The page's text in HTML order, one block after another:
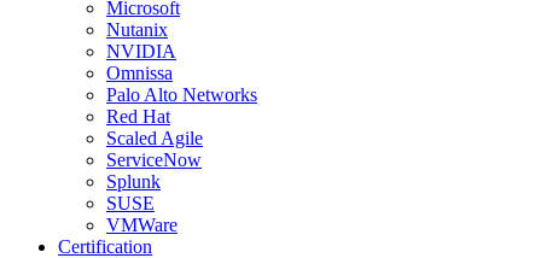
Microsoft
Nutanix
NVIDIA
Omnissa
Palo Alto Networks
Red Hat
Scaled Agile
ServiceNow
Splunk
SUSE
VMWare
Certification